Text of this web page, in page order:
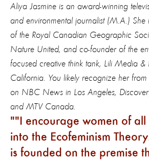
Aliya Jasmine is an award-winning
and environmental journalist (M.A.) She
of the Royal Canadian Geographic
Nature United, and co-founder of the
focused creative think tank, Lili Media &
California. You likely recognize her
on NBC News in Los Angeles,
and MTV Canada.
" I encourage women of
into the Ecofeminism
is founded on the premise